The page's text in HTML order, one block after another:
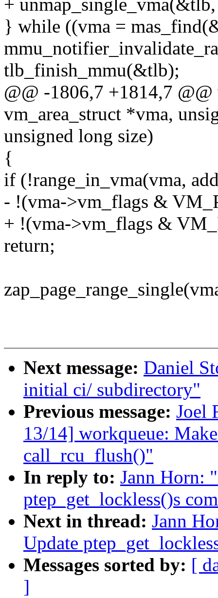
+
} while ((vma =
tlb_finish_mmu(&tlb);
@@ -1806,7 +1814,7
vm_area_struct *vma,
unsigned long size)
{
if (!range_in_vma(vma,
- !(vma->vm_flags &
+ !(vma->vm_flags &
return;
Next message: Daniel
initial ci/ subdirectory"
Previous message: Joel
13/14] workqueue:
call_rcu_flush()"
In reply to: Jann Horn:
ptep_get_lockless()s
Next in thread: Jann
Update
Messages sorted by: [
]